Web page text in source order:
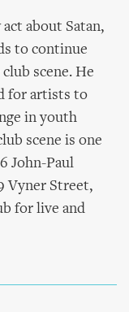
about Satan,
to continue
scene. He
for artists to
in youth
scene is one
John-Paul
Vyner Street,
for live and